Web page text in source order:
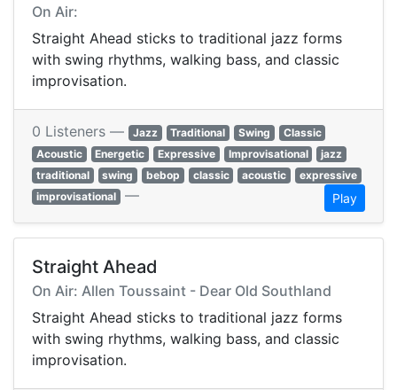
On Air:
Straight Ahead sticks to traditional jazz forms
with swing rhythms, walking bass, and classic
improvisation.
0 Listeners — Jazz Traditional Swing
Classic
Acoustic
Energetic Expressive Improvisational
jazz
traditional
swing bebop classic acoustic
expressive
improvisational — Play
Straight Ahead
On Air: Allen Toussaint - Dear Old Southland
Straight Ahead sticks to traditional jazz forms
with swing rhythms, walking bass, and classic
improvisation.